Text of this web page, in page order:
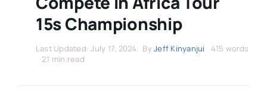
15s Championship
Last Updated: July 17, 2024 ByJeff Kinyanjui
415 words
2.1 min read